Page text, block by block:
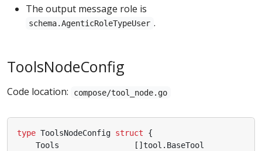
The output message role is
schema.AgenticRoleTypeUser .
ToolsNodeConfig
Code location: compose/tool_node.go
type ToolsNodeConfig struct
{
Tools
[] tool . BaseTool